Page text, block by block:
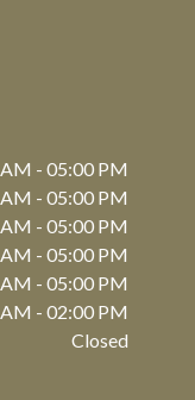
- 05:00 PM
- 05:00 PM
- 05:00 PM
- 05:00 PM
- 05:00 PM
- 02:00 PM
Closed